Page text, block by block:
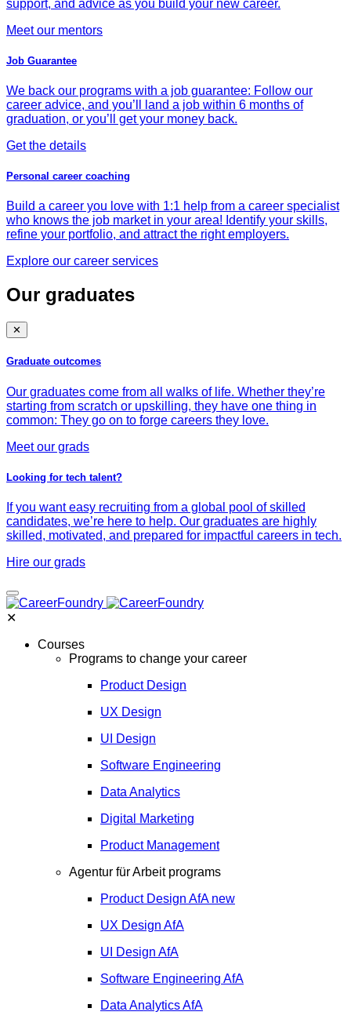
support, and advice as you build your new career.
Meet our mentors
Job Guarantee
We back our programs with a job guarantee: Follow our
career advice, and you’ll land a job within 6 months of
graduation, or you’ll get your money back.
Get the details
Personal career coaching
Build a career you love with 1:1 help from a career specialist
who knows the job market in your area! Identify your skills,
refine your portfolio, and attract the right employers.
Explore our career services
Our graduates
✕
Graduate outcomes
Our graduates come from all walks of life. Whether they’re
starting from scratch or upskilling, they have one thing in
common: They go on to forge careers they love.
Meet our grads
Looking for tech talent?
If you want easy recruiting from a global pool of skilled
candidates, we’re here to help. Our graduates are highly
skilled, motivated, and prepared for impactful careers in tech.
Hire our grads
✕
Courses
Programs to change your career
Product Design
UX Design
UI Design
Software Engineering
Data Analytics
Digital Marketing
Product Management
Agentur für Arbeit programs
Product Design AfA new
UX Design AfA
UI Design AfA
Software Engineering AfA
Data AnalyticsAfA